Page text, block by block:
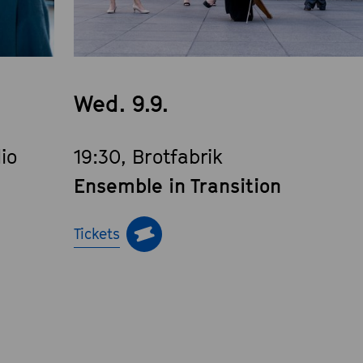
Wed. 9.9.
19:30, Brotfabrik
Ensemble in Transition
Tickets